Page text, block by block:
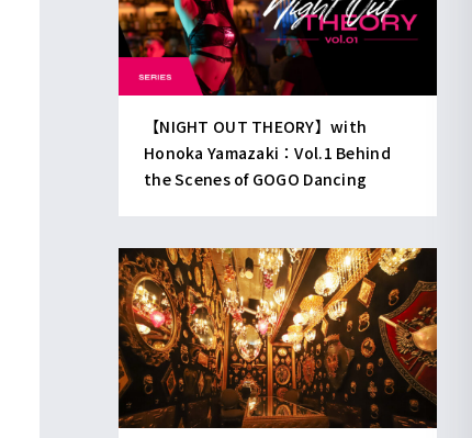
【NIGHT OUT THEORY】with
Honoka Yamazaki：Vol.1 Behind
the Scenes of GOGO Dancing